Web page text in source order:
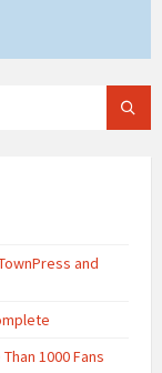
and
1000 Fans